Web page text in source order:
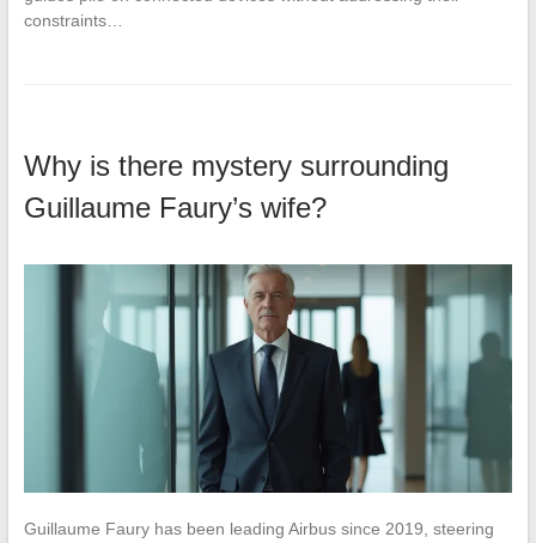
constraints…
Why is there mystery surrounding
Guillaume Faury’s wife?
Guillaume Faury has been leading Airbus since 2019, steering